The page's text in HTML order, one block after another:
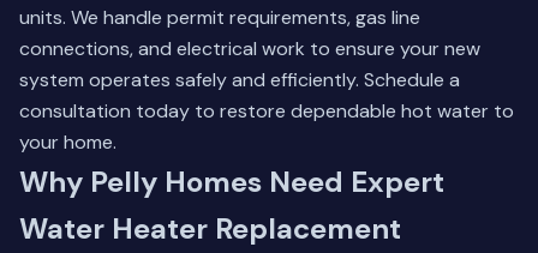
units. We handle permit requirements, gas line
connections, and electrical work to ensure your new
system operates safely and efficiently. Schedule a
consultation today to restore dependable hot water to
your home.
Why Pelly Homes Need Expert
Water Heater Replacement